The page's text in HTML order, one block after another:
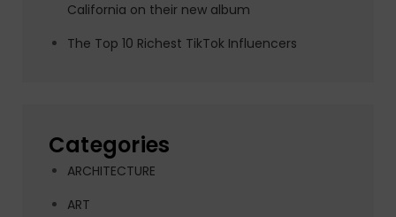
California on their new album
The Top 10 Richest TikTok Influencers
Categories
ARCHITECTURE
ART